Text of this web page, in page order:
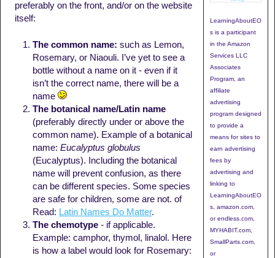
preferably on the front, and/or on the website
itself:
The common name: such as Lemon,
Rosemary, or Niaouli. I’ve yet to see a
bottle without a name on it - even if it
isn’t the correct name, there will be a
name
The botanical name/Latin name
(preferably directly under or above the
common name). Example of a botanical
name:Eucalyptus globulus
(Eucalyptus). Including the botanical
name will prevent confusion, as there
can be different species. Some species
are safe for children, some are not. of
Read: Latin Names Do Matter.
The chemotype - if applicable.
Example: camphor, thymol, linalol. Here
is how a label would look for Rosemary:
LearningAboutEO
s is a participant
in the Amazon
Services LLC
Associates
Program, an
affiliate
advertising
program designed
to provide a
means for sites to
earn advertising
fees by
advertising and
linking to
LearningAboutEO
s, amazon.com,
or endless.com,
MYHABIT.com,
SmallParts.com,
or